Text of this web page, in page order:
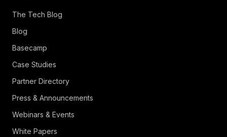
The Tech Blog
Blog
Basecamp
Case Studies
Partner Directory
Press & Announcements
Webinars & Events
White Papers